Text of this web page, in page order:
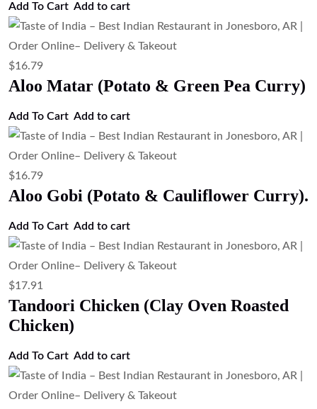
Add To Cart Add to cart
$16.79
Aloo Matar (Potato & Green Pea Curry)
Add To Cart Add to cart
$16.79
Aloo Gobi (Potato & Cauliflower Curry).
Add To Cart Add to cart
$17.91
Tandoori Chicken (Clay Oven Roasted
Chicken)
Add To Cart Add to cart